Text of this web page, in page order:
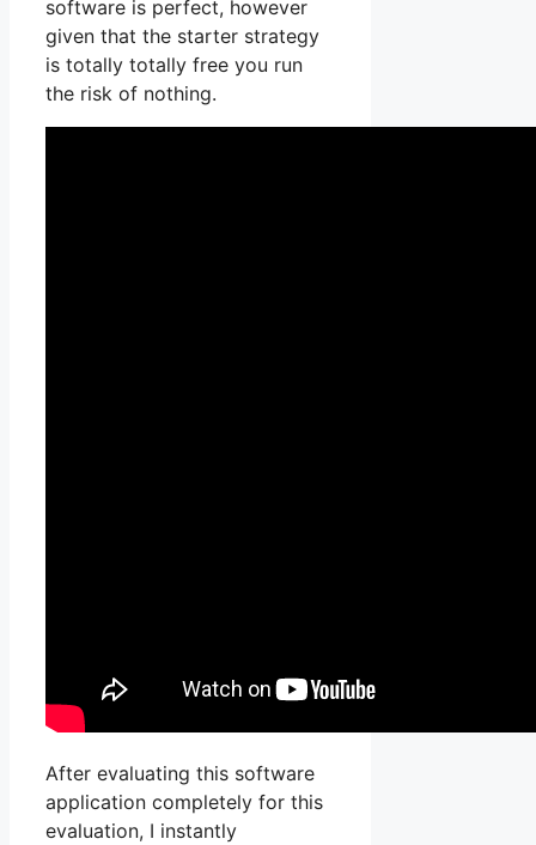
software is perfect, however
given that the starter strategy
is totally totally free you run
the risk of nothing.
After evaluating this software
application completely for this
evaluation, I instantly